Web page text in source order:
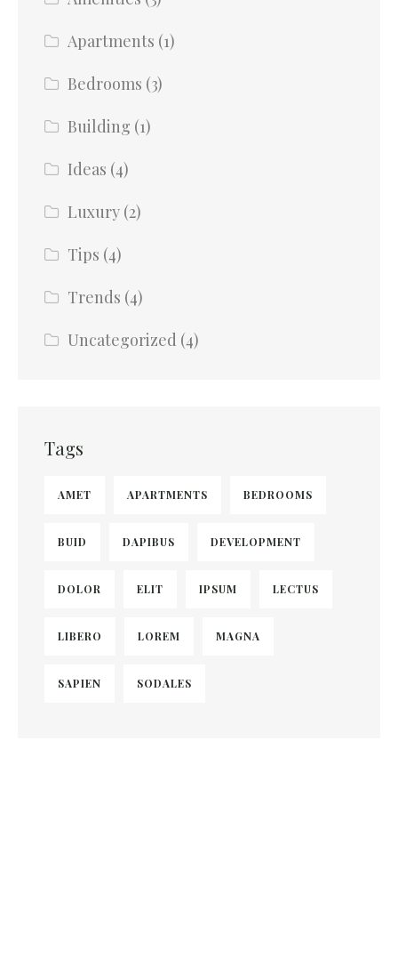
Apartments (1)
Bedrooms (3)
Building (1)
Ideas (4)
Luxury (2)
Tips (4)
Trends (4)
Uncategorized (4)
Tags
AMET APARTMENTS BEDROOMS
BUID DAPIBUS DEVELOPMENT
DOLOR ELIT IPSUM LECTUS
LIBERO LOREM MAGNA
SAPIEN SODALES